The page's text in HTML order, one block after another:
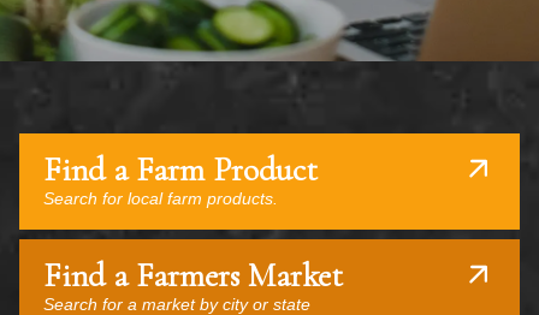
Find a Farm Product
Search for local farm products.
Find a Farmers Market
Search for a market by city or state